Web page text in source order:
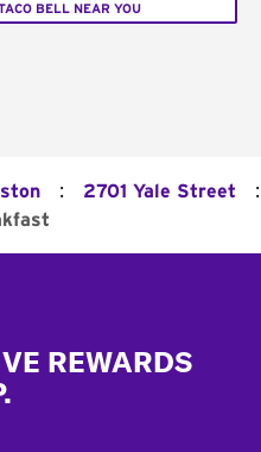
BELL NEAR YOU
: 2701 Yale Street :
REWARDS